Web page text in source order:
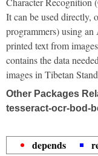
It can be used directly,
programmers) using
printed text from
contains the data
images in Tibetan
Other Packages
tesseract-ocr-bod-
depends